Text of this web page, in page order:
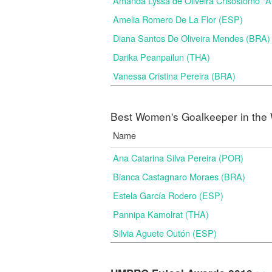
Amelia Romero De La Flor (ESP)
Diana Santos De Oliveira Mendes (BRA)
Darika Peanpailun (THA)
Vanessa Cristina Pereira (BRA)
Best Women's Goalkeeper in the
Name
Ana Catarina Silva Pereira (POR)
Bianca Castagnaro Moraes (BRA)
Estela García Rodero (ESP)
Pannipa Kamolrat (THA)
Silvia Aguete Outón (ESP)